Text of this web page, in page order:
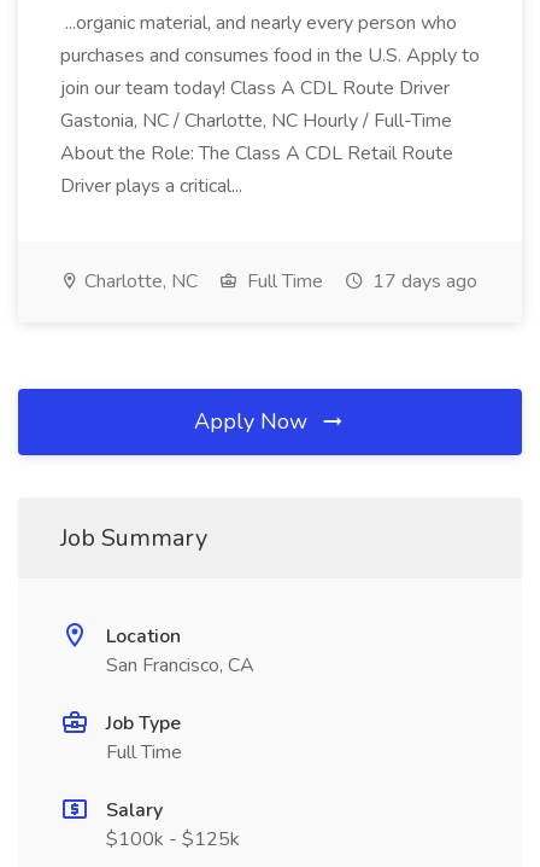
...organic material, and nearly every person who
purchases and consumes food in the U.S. Apply to
join our team today! Class A CDL Route Driver
Gastonia, NC / Charlotte, NC Hourly / Full-Time
About the Role: The Class A CDL Retail Route
Driver plays a critical...
Charlotte, NC Full Time 17 days ago
Apply Now
Job Summary
Location
San Francisco, CA
Job Type
Full Time
Salary
$100k - $125k